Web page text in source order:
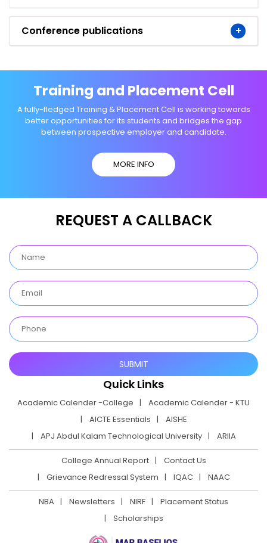
Conference publications
Training and Placement Cell
A fully-fledged Training & Placement Cell is working towards
better opportunities for its students and bridges the gap
between prospective employer and candidate.
MORE INFO
REQUEST A CALLBACK
Quick Links
Academic Calender -College
Academic Calender - KTU
AICTE Essentials
AISHE
APJ Abdul Kalam Technological University
ARIIA
College Annual Report
Contact Us
Grievance Redressal System
IQAC NAAC
NBA Newsletters NIRF
Placement Status
Scholarships